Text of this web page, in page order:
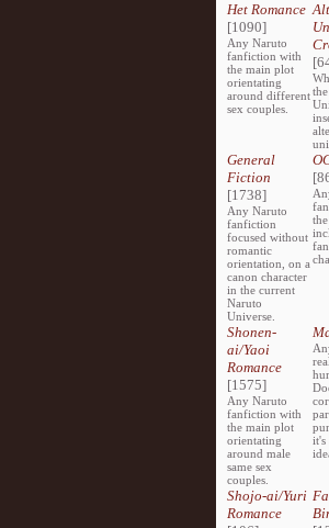
Het Romance
[1090]
Any Naruto
fanfiction with
the main plot
orientating
around different
sex couples.
General
Fiction
[1738]
Any Naruto
fanfiction
focused without
romantic
orientation, on a
canon character
in the current
Naruto
Universe.
Shonen-
ai/Yaoi
Romance
[1575]
Any Naruto
fanfiction with
the main plot
orientating
around male
same sex
couples.
it's
Shojo-ai/Yuri
Romance